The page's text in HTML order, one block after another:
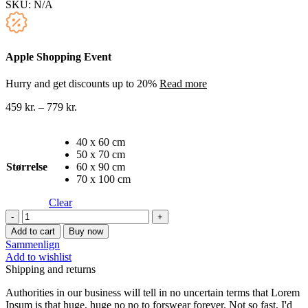
SKU: N/A
Apple Shopping Event
Hurry and get discounts up to 20% Read more
459 kr. – 779 kr.
Størrelse
40 x 60 cm
50 x 70 cm
60 x 90 cm
70 x 100 cm
Clear
Oliemaleri
lærredstryk
7
quantity
Add to cart Buy now
Sammenlign
Add to wishlist
Shipping and returns
Authorities in our business will tell in no uncertain terms that Lorem
Ipsum is that huge, huge no no to forswear forever. Not so fast, I'd